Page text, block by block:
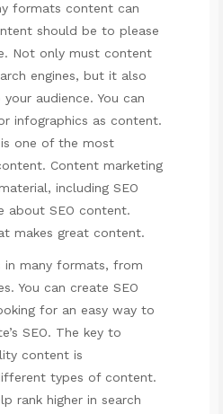
formats content can
should be to please
Not only must content
engines, but it also
audience. You can
infographics as content.
one of the most
Content marketing
including SEO
about SEO content.
makes great content.
in many formats, from
You can create SEO
for an easy way to
SEO. The key to
content is
types of content.
rank higher in search